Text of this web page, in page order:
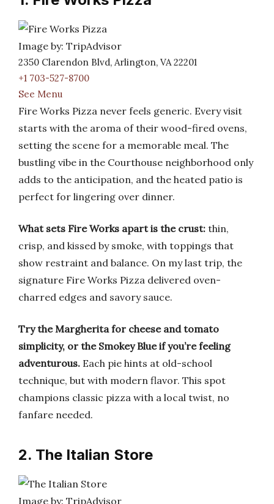
Image by: TripAdvisor
2350 Clarendon Blvd, Arlington, VA 22201
+1 703-527-8700
See Menu
Fire Works Pizza never feels generic. Every visit
starts with the aroma of their wood-fired ovens,
setting the scene for a memorable meal. The
bustling vibe in the Courthouse neighborhood only
adds to the anticipation, and the heated patio is
perfect for lingering over dinner.
What sets Fire Works apart is the crust: thin,
crisp, and kissed by smoke, with toppings that
show restraint and balance. On my last trip, the
signature Fire Works Pizza delivered oven-
charred edges and savory sauce.
Try the Margherita for cheese and tomato
simplicity, or the Smokey Blue if you’re feeling
adventurous. Each pie hints at old-school
technique, but with modern flavor. This spot
champions classic pizza with a local twist, no
fanfare needed.
2. The Italian Store
Image by: TripAdvisor